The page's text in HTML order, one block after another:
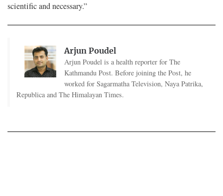
scientific and necessary.”
Arjun Poudel
Arjun Poudel is a health reporter for The
Kathmandu Post. Before joining the Post, he
worked for Sagarmatha Television, Naya Patrika,
Republica and The Himalayan Times.